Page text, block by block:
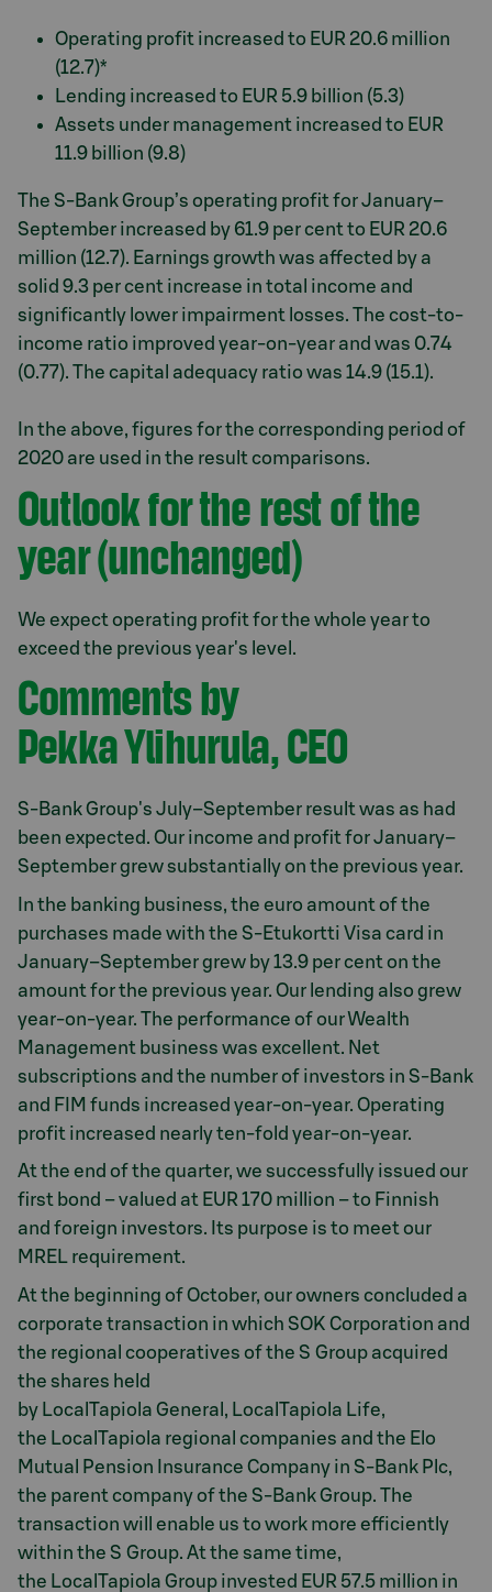
Operating profit increased to EUR 20.6 million
(12.7)*
Lending increased to EUR 5.9 billion (5.3)
Assets under management increased to EUR
11.9 billion (9.8)
The S-Bank Group’s operating profit for January–
September increased by 61.9 per cent to EUR 20.6
million (12.7). Earnings growth was affected by a
solid 9.3 per cent increase in total income and
significantly lower impairment losses. The cost-to-
income ratio improved year-on-year and was 0.74
(0.77). The capital adequacy ratio was 14.9 (15.1).
In the above, figures for the corresponding period of
2020 are used in the result comparisons.
Outlook for the rest of the
year (unchanged)
We expect operating profit for the whole year to
exceed the previous year's level.
Comments by
Pekka Ylihurula, CEO
S-Bank Group's July–September result was as had
been expected. Our income and profit for January–
September grew substantially on the previous year.
In the banking business, the euro amount of the
purchases made with the S-Etukortti Visa card in
January–September grew by 13.9 per cent on the
amount for the previous year. Our lending also grew
year-on-year. The performance of our Wealth
Management business was excellent. Net
subscriptions and the number of investors in S-Bank
and FIM funds increased year-on-year. Operating
profit increased nearly ten-fold year-on-year.
At the end of the quarter, we successfully issued our
first bond – valued at EUR 170 million – to Finnish
and foreign investors. Its purpose is to meet our
MREL requirement.
At the beginning of October, our owners concluded a
corporate transaction in which SOK Corporation and
the regional cooperatives of the S Group acquired
the shares held
by LocalTapiola General, LocalTapiola Life,
the LocalTapiola regional companies and the Elo
Mutual Pension Insurance Company in S-Bank Plc,
the parent company of the S-Bank Group. The
transaction will enable us to work more efficiently
within the S Group. At the same time,
the LocalTapiola Group invested EUR 57.5 million in